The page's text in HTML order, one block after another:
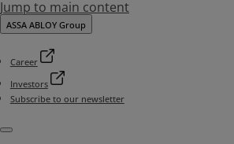
Jump to main content
ASSA ABLOY Group
Career
Investors
Subscribe to our newsletter
Menu